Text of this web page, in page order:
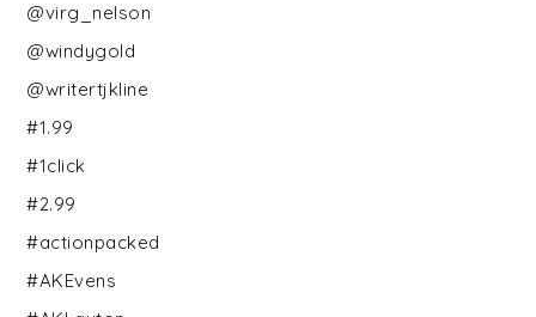
@virg_nelson
@windygold
@writertjkline
#1.99
#1click
#2.99
#actionpacked
#AKEvens